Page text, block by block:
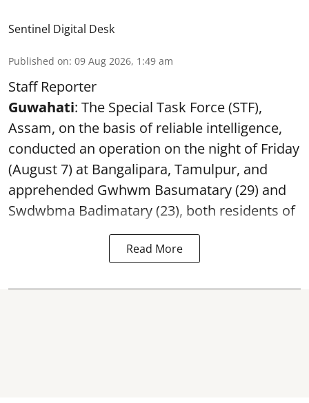
Sentinel Digital Desk
Published on: 09 Aug 2026, 1:49 am
Staff Reporter
Guwahati: The Special Task Force (STF),
Assam, on the basis of reliable intelligence,
conducted an operation on the night of Friday
(August 7) at Bangalipara, Tamulpur, and
apprehended Gwhwm Basumatary (29) and
Swdwbma Badimatary (23), both residents of
Read More